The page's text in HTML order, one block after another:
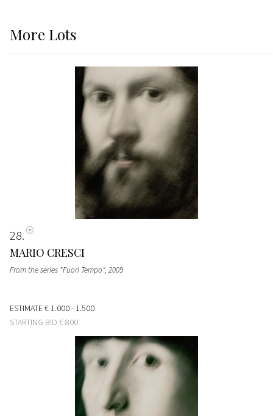
More Lots
28
MARIO CRESCI
From the series "Fuori Tempo", 2009
ESTIMATE€ 1.000 - 1.500
STARTING BID € 800